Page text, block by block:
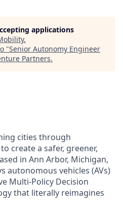
applications
.
"Senior Autonomy Engineer
Partners.
cities through
create a safer, greener,
in Ann Arbor, Michigan,
autonomous vehicles (AVs)
Multi-Policy Decision
that literally reimagines